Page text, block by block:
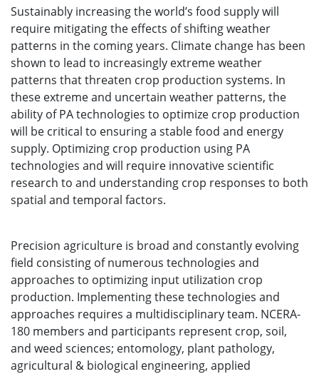
Sustainably increasing the world’s food supply will
require mitigating the effects of shifting weather
patterns in the coming years. Climate change has been
shown to lead to increasingly extreme weather
patterns that threaten crop production systems. In
these extreme and uncertain weather patterns, the
ability of PA technologies to optimize crop production
will be critical to ensuring a stable food and energy
supply. Optimizing crop production using PA
technologies and will require innovative scientific
research to and understanding crop responses to both
spatial and temporal factors.
Precision agriculture is broad and constantly evolving
field consisting of numerous technologies and
approaches to optimizing input utilization crop
production. Implementing these technologies and
approaches requires a multidisciplinary team. NCERA-
180 members and participants represent crop, soil,
and weed sciences; entomology, plant pathology,
agricultural & biological engineering, applied